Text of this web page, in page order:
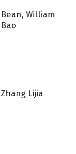
Bean, William
Bao
Zhang Lijia